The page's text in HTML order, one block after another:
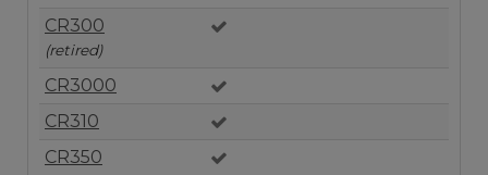
CR300
(retired)
CR3000
CR310
CR350